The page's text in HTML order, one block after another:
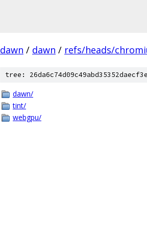
dawn / dawn / refs/heads/
tree:
dawn/
tint/
webgpu/